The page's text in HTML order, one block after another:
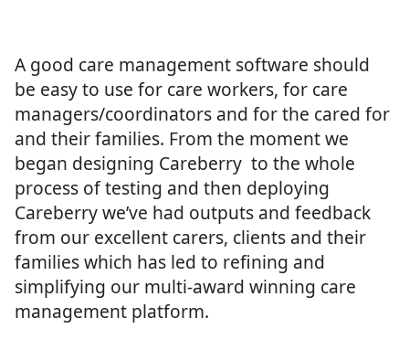
A good care management software should
be easy to use for care workers, for care
managers/coordinators and for the cared for
and their families. From the moment we
began designing Careberry to the whole
process of testing and then deploying
Careberry we’ve had outputs and feedback
from our excellent carers, clients and their
families which has led to refining and
simplifying our multi-award winning care
management platform.